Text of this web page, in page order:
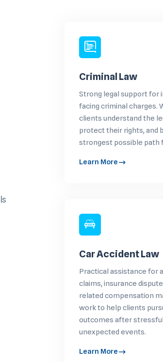
Criminal Law
Strong legal support for
facing criminal charges.
clients understand the
protect their rights, and
strongest possible path
Learn More
Car Accident Law
Practical assistance for
claims, insurance
related compensation
work to help clients
outcomes after
unexpected events.
Learn More